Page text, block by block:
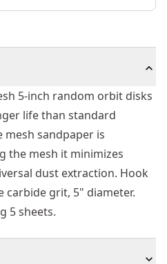
5-inch random orbit disks
life than standard
mesh sandpaper is
the mesh it minimizes
dust extraction. Hook
carbide grit, 5" diameter.
5 sheets.